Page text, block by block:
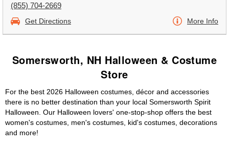
(855) 704-2669
Get Directions More Info
Somersworth, NH Halloween & Costume
Store
For the best 2026 Halloween costumes, décor and accessories
there is no better destination than your local Somersworth Spirit
Halloween. Our Halloween lovers' one-stop-shop offers the best
women's costumes, men's costumes, kid's costumes, decorations
and more!